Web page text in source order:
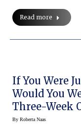
Read more
If You Were
Would You
Three-Week
The
By Roberta Naas